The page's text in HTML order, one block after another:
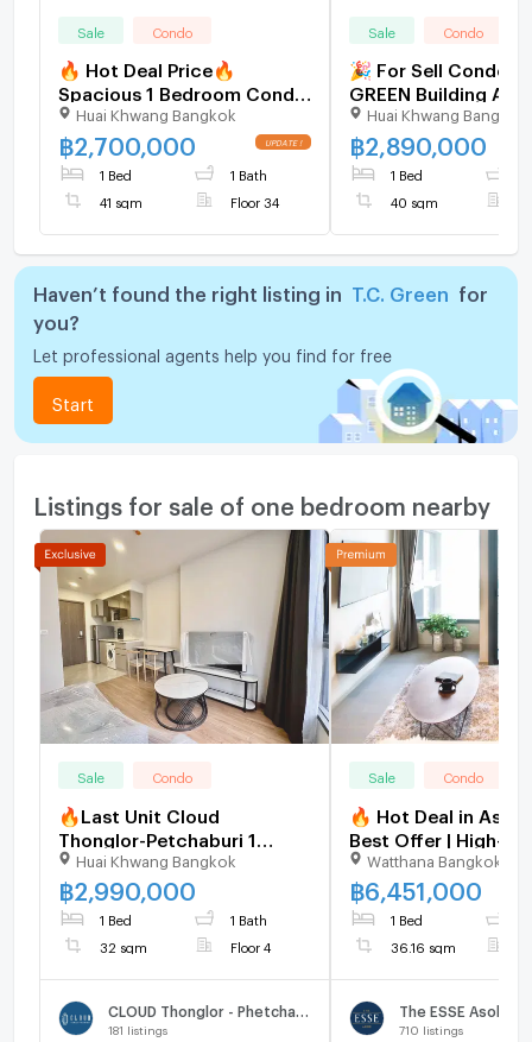
Sale Condo
🔥 Hot Deal Price🔥
Spacious 1 Bedroom Condo
at TC Green Rama 9 | City
Living with Green Space -
U5827630
Huai Khwang Bangkok
฿2,700,000
1 Bed 1 Bath
41 sqm Floor 34
Sale Condo
🎉 For Sell Condo
GREEN Building A,
bed room, Room
sqm
Huai Khwang Bangkok
฿2,890,000
1 Bed
40 sqm
Haven’t found the right listing in T.C. Green
for
you?
Let professional agents help you find for free
Start
Listings for sale of one bedroom nearby
Sale Condo
🔥Last Unit Cloud
Thonglor-Petchaburi 1
bedroom 1 bathroom 32
sqm. Only at 2.99 MB(Net)
(+66)93-615-5959
Huai Khwang Bangkok
฿2,990,000
1 Bed 1 Bath
32 sqm Floor 4
181 listings
Sale Condo
🔥 Hot Deal in
Best Offer | High-
The Esse Asoke
Watthana Bangkok
฿6,451,000
1 Bed
36.16 sqm
The ESSE Asoke
710 listings